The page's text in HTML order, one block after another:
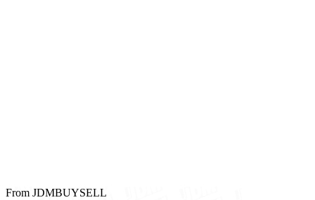
From JDMBUYSELL